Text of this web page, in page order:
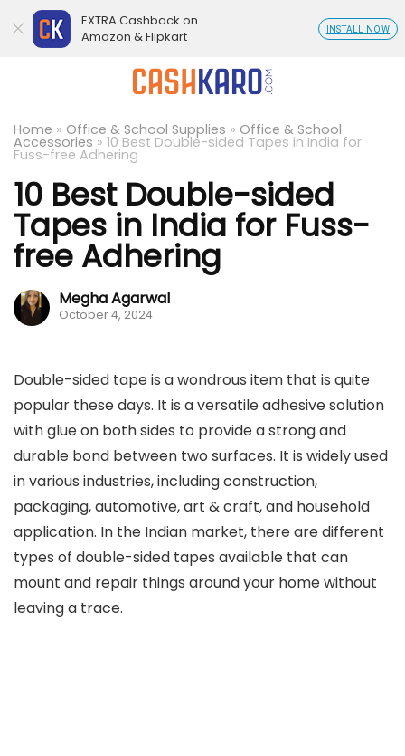
Home » Office & School Supplies » Office & School
Accessories » 10 Best Double-sided Tapes in India for
Fuss-free Adhering
10 Best Double-sided
Tapes in India for Fuss-
free Adhering
Megha Agarwal
October 4, 2024
Double-sided tape is a wondrous item that is quite
popular these days. It is a versatile adhesive solution
with glue on both sides to provide a strong and
durable bond between two surfaces. It is widely used
in various industries, including construction,
packaging, automotive, art & craft, and household
application. In the Indian market, there are different
types of double-sided tapes available that can
mount and repair things around your home without
leaving a trace.
EXTRA Cashback on
Amazon & Flipkart
INSTALL NOW